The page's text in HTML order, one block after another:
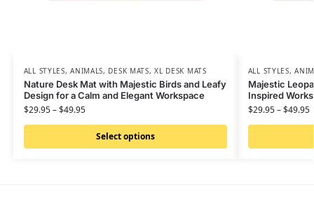
ALL STYLES,ANIMALS, DESK MATS,XL DESK MATS
Nature Desk Mat with Majestic Birds and Leafy
Design for a Calm and Elegant Workspace
$29.95–$49.95
Select options
ALL STYLES,
Majestic
Inspired
$29.95–$49.95